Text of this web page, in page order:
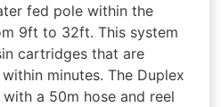
fed pole within the
9ft to 32ft. This system
cartridges that are
minutes. The Duplex
a 50m hose and reel